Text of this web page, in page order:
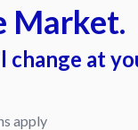
Market.
change at
apply